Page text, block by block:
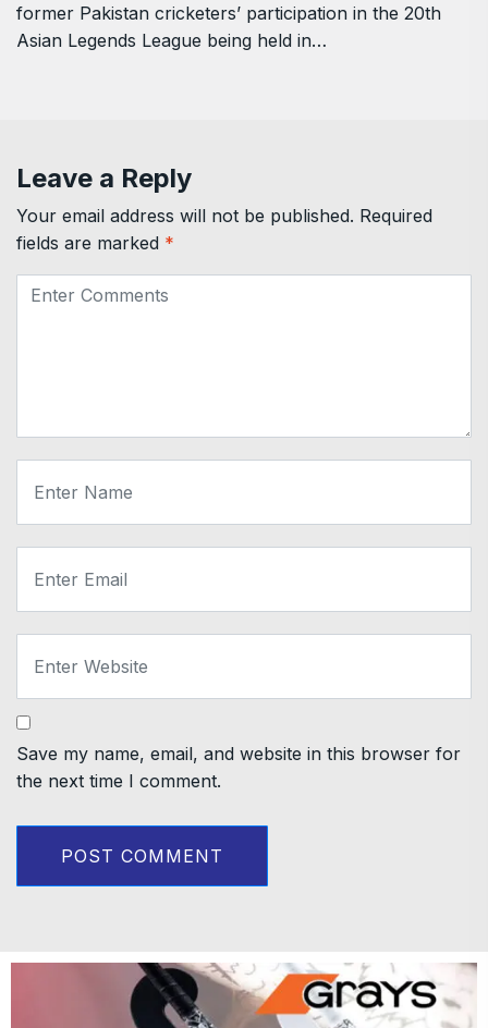
former Pakistan cricketers’ participation in the 20th
Asian Legends League being held in…
Leave a Reply
Your email address will not be published. Required
fields are marked *
Save my name, email, and website in this browser for
the next time I comment.